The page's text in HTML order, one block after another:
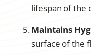
lifespan of the
Maintains
surface of the